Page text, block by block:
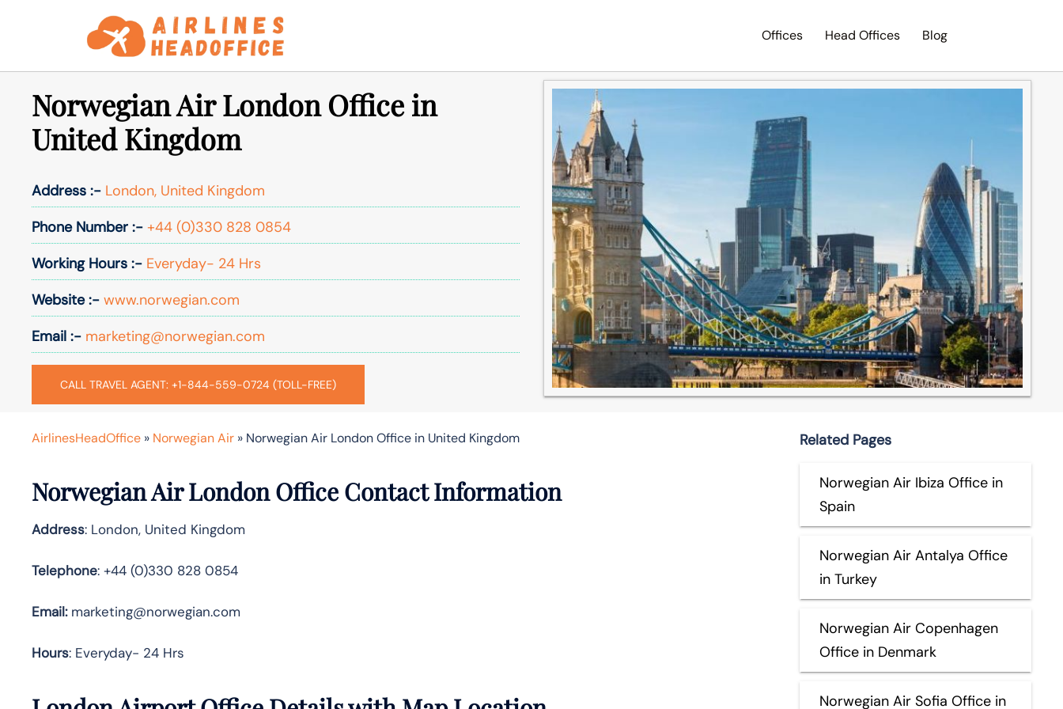
Offices Head Offices Blog
Norwegian Air London Office in
United Kingdom
Address :- London, United Kingdom
Phone Number :- +44 (0)330 828 0854
Working Hours :- Everyday- 24 Hrs
Website :- www.norwegian.com
Email :- marketing@norwegian.com
CALL TRAVEL AGENT: +1-844-559-0724 (TOLL-FREE)
AirlinesHeadOffice » Norwegian Air » Norwegian Air London Office in United Kingdom
Norwegian Air London Office Contact Information
Address: London, United Kingdom
Telephone: +44 (0)330 828 0854
Email:marketing@norwegian.com
Hours: Everyday- 24 Hrs
Related Pages
Norwegian Air Ibiza Office in
Spain
Norwegian Air Antalya Office
in Turkey
Norwegian Air Copenhagen
Office in Denmark
Norwegian Air Sofia Office in